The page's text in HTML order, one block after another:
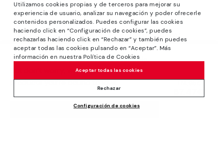
Utilizamos cookies propias y de terceros para mejorar su
experiencia de usuario, analizar su navegación y poder ofrecerle
contenidos personalizados. Puedes configurar las cookies
haciendo click en “Configuración de cookies”, puedes
rechazarlas haciendo click en “Rechazar” y también puedes
aceptar todas las cookies pulsando en “Aceptar”. Más
información en nuestra Política de Cookies
Configuración de cookies
Rechazar
Aceptar todas las cookies
We’re sorry, this product isn’t available.
But don’t worry, we’ve got similar
products you’re bound to love.
ADD TO CART
*Sale: Up to 40% off selected designs. Promotion not
combinable with other special offers and discounts. Until
23:59 hours CET on 31/08/2026. Valid in the
www.pikolinos.com online store.
*Extra Outlet savings: up to 50% off. Discounts on selected
products. Promotion non-cumulative with other special
offers and discounts. Valid in the www.pikolinos.com online
store. Valid until 08/31/2026 11:59 pm (ET).